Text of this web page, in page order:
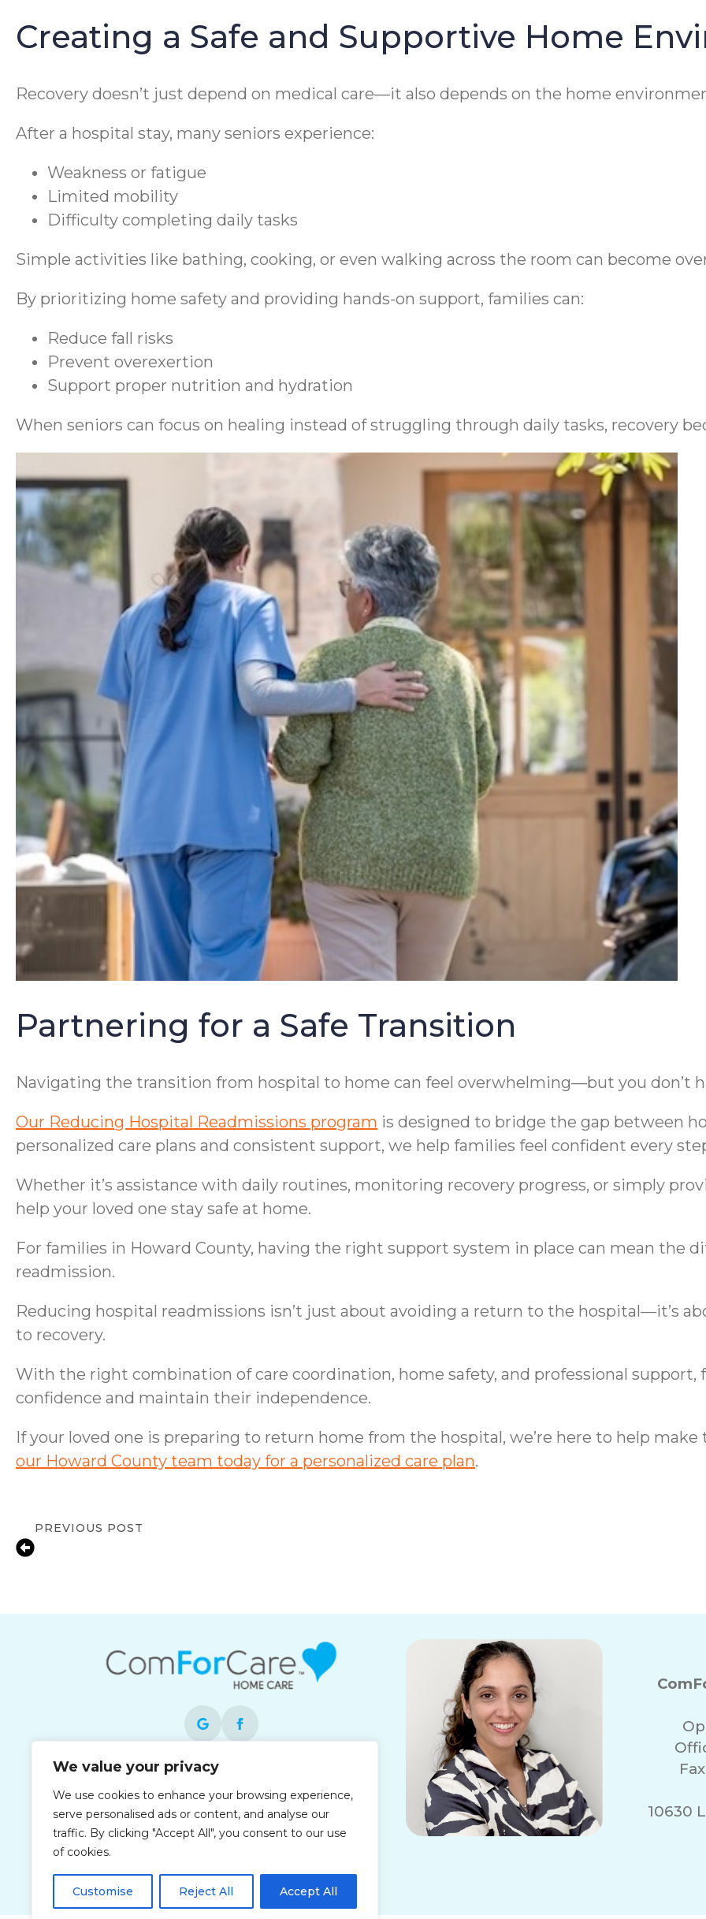
We value your privacy
We use cookies to enhance your browsing experience,
serve personalised ads or content, and analyse our
traffic. By clicking "Accept All", you consent to our use
of cookies.
Customise Reject All Accept All
Creating a Safe and Supportive Home
Recovery doesn’t just depend on medical care—it also depends on the home
After a hospital stay, many seniors experience:
Weakness or fatigue
Limited mobility
Difficulty completing daily tasks
Simple activities like bathing, cooking, or even walking across the room can become
By prioritizing home safety and providing hands-on support, families can:
Reduce fall risks
Prevent overexertion
Support proper nutrition and hydration
When seniors can focus on healing instead of struggling through daily tasks, recovery
Partnering for a Safe Transition
Navigating the transition from hospital to home can feel overwhelming—but you don’t
Our Reducing Hospital Readmissions program is designed to bridge the gap between
personalized care plans and consistent support, we help families feel confident every
Whether it’s assistance with daily routines, monitoring recovery progress, or simply
help your loved one stay safe at home.
For families in Howard County, having the right support system in place can mean the
readmission.
Reducing hospital readmissions isn’t just about avoiding a return to the hospital—it’s
to recovery.
With the right combination of care coordination, home safety, and professional support,
confidence and maintain their independence.
If your loved one is preparing to return home from the hospital, we’re here to help
our Howard County team today for a personalized care plan.
PREVIOUS POST
Each office is independently owned and
operated and is an equal opportunity
employer.
10630